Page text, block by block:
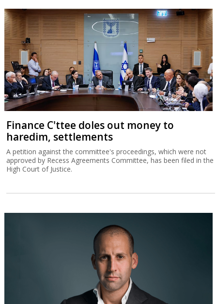
Finance C'ttee doles out money to
haredim, settlements
A petition against the committee's proceedings, which were not
approved by Recess Agreements Committee, has been filed in the
High Court of Justice.